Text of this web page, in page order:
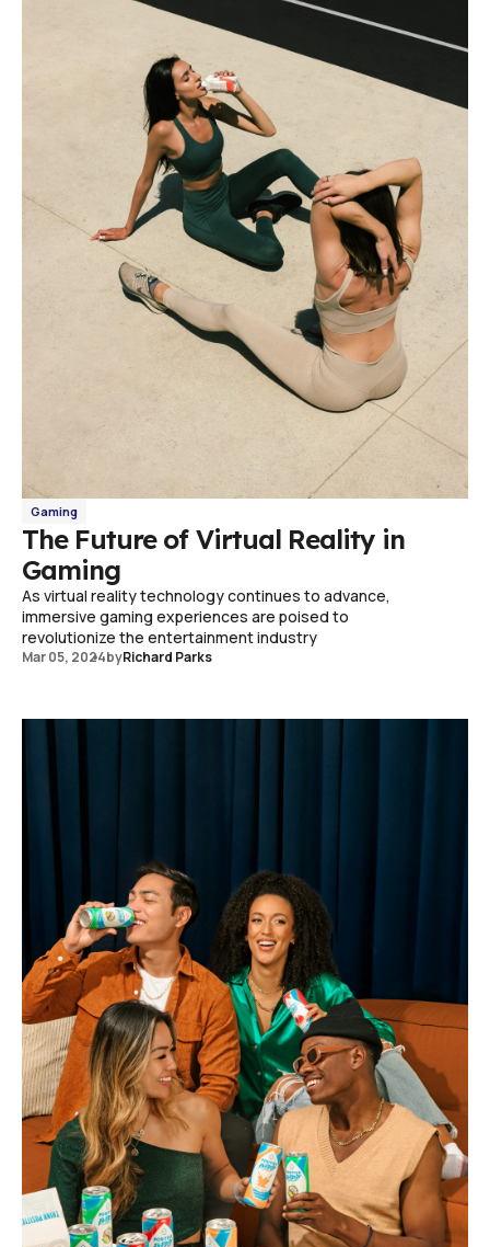
Gaming
The Future of Virtual Reality in
Gaming
As virtual reality technology continues to advance,
immersive gaming experiences are poised to
revolutionize the entertainment industry
Mar 05, 2024byRichard Parks